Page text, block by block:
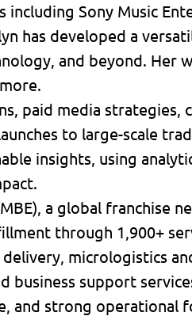
Sony Music
has developed a
and beyond. Her
paid media strategies,
to large-scale
insights, using
a global franchise
through 1,900+
micrologistics
business support
and strong operational